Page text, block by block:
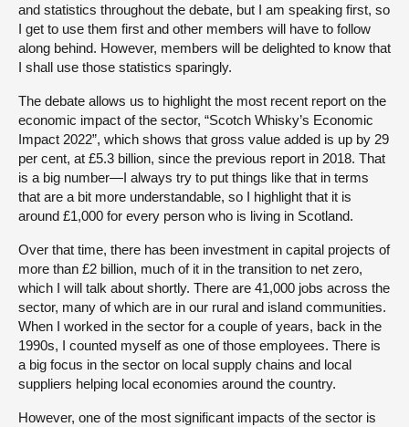
and statistics throughout the debate, but I am speaking first, so
I get to use them first and other members will have to follow
along behind. However, members will be delighted to know that
I shall use those statistics sparingly.
The debate allows us to highlight the most recent report on the
economic impact of the sector, “Scotch Whisky’s Economic
Impact 2022”, which shows that gross value added is up by 29
per cent, at £5.3 billion, since the previous report in 2018. That
is a big number—I always try to put things like that in terms
that are a bit more understandable, so I highlight that it is
around £1,000 for every person who is living in Scotland.
Over that time, there has been investment in capital projects of
more than £2 billion, much of it in the transition to net zero,
which I will talk about shortly. There are 41,000 jobs across the
sector, many of which are in our rural and island communities.
When I worked in the sector for a couple of years, back in the
1990s, I counted myself as one of those employees. There is
a big focus in the sector on local supply chains and local
suppliers helping local economies around the country.
However, one of the most significant impacts of the sector is